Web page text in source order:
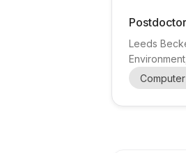
Leeds
information
working in